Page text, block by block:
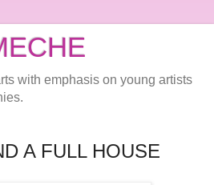
with emphasis on young artists
A FULL HOUSE